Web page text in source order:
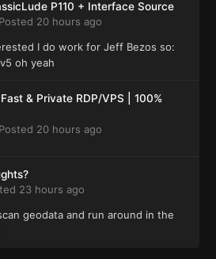
P110 + Interface Source
Posted 20 hours ago
I do work for Jeff Bezos so:
oh yeah
& Private RDP/VPS | 100%
Posted 20 hours ago
23 hours ago
geodata and run around in the